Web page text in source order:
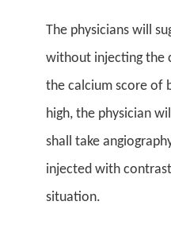
The physicians will
without injecting the
the calcium score of
high, the physician
shall take
injected with
situation.